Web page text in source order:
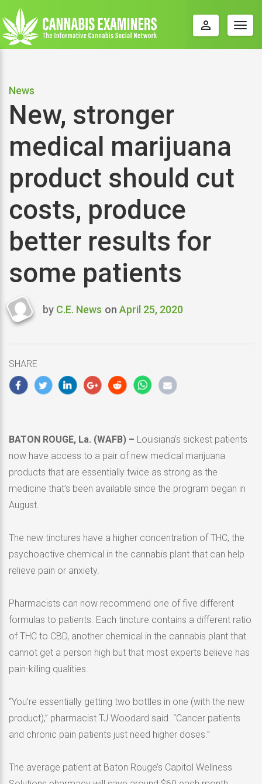
perm_identity
News
New, stronger
medical marijuana
product should cut
costs, produce
better results for
some patients
Last
by C.E. News on April 25, 2020
SHARE
BATON ROUGE, La. (WAFB) – Louisiana’s sickest patients
now have access to a pair of new medical marijuana
products that are essentially twice as strong as the
medicine that’s been available since the program began in
August.
The new tinctures have a higher concentration of THC, the
psychoactive chemical in the cannabis plant that can help
relieve pain or anxiety.
Pharmacists can now recommend one of five different
formulas to patients. Each tincture contains a different ratio
of THC to CBD, another chemical in the cannabis plant that
cannot get a person high but that most experts believe has
pain-killing qualities.
“You’re essentially getting two bottles in one (with the new
product),” pharmacist TJ Woodard said. “Cancer patients
and chronic pain patients just need higher doses.”
The average patient at Baton Rouge’s Capitol Wellness